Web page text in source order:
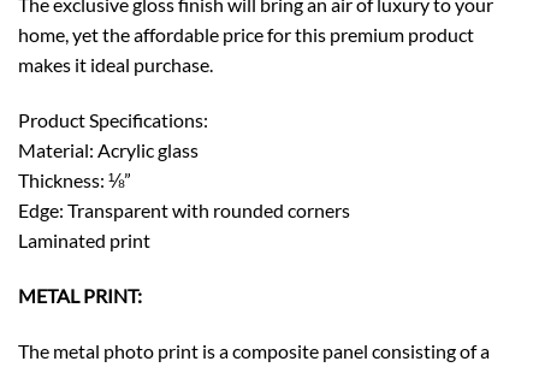
home, yet the affordable price for this premium product
makes it ideal purchase.
Product Specifications:
Material: Acrylic glass
Thickness: ⅛”
Edge: Transparent with rounded corners
Laminated print
METAL PRINT:
The metal photo print is a composite panel consisting of a